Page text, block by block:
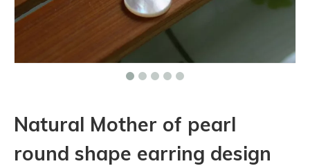
Natural Mother of pearl
round shape earring design